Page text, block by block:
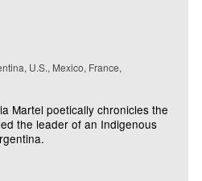
U.S., Mexico, France,
Martel poetically chronicles the
the leader of an Indigenous